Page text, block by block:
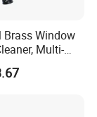
then go
Brass Window
Multi-
Scraper